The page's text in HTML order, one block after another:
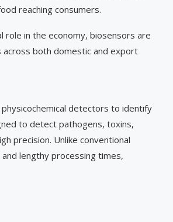
reaching consumers.
role in the economy, biosensors are
across both domestic and export
detectors to identify
to detect pathogens, toxins,
precision. Unlike conventional
lengthy processing times,